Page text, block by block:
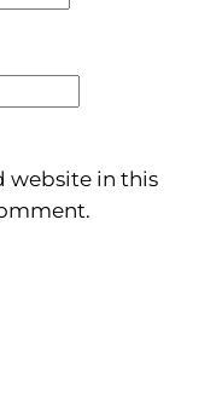
website in this